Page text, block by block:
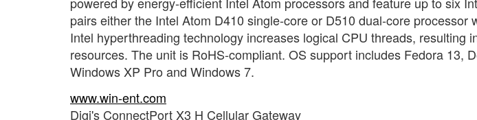
pairs either the Intel Atom D410 single-core or D510 dual-core processor
Intel hyperthreading technology increases logical CPU threads, resulting
resources. The unit is RoHS-compliant. OS support includes Fedora 13,
Windows XP Pro and Windows 7.
www.win-ent.com
Digi's ConnectPort X3 H Cellular Gateway